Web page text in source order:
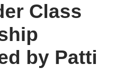
Class
by Patti